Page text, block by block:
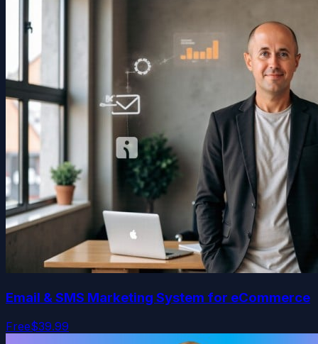
Email & SMS Marketing System for eCommerce
Free$39.99